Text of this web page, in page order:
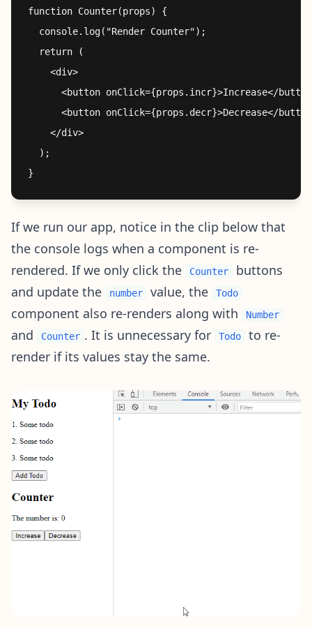
function Counter(props) {
  console.log("Render Counter");
  return (
    <div>
<button onClick={props.incr}>Increase</
<button onClick={props.decr}>Decrease</
    </div>
  );
If we run our app, notice in the clip below that
the console logs when a component is re-
rendered. If we only click the
Counter
buttons
and update the
number value, the Todo
component also re-renders along with Number
and Counter . It is unnecessary for Todo
to re-
render if its values stay the same.